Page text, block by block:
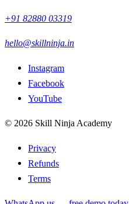
+91 82880 03319
hello@skillninja.in
Instagram
Facebook
YouTube
© 2026 Skill Ninja Academy
Privacy
Refunds
Terms